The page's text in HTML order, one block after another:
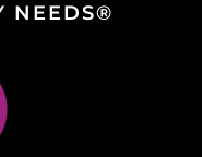
NEEDS®